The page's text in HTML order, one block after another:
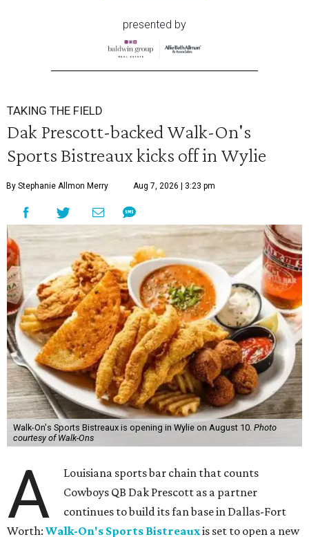
presented by
TAKING THE FIELD
Dak Prescott-backed Walk-On's
Sports Bistreaux kicks off in Wylie
By Stephanie Allmon Merry Aug 7, 2026 | 3:23 pm
Walk-On's Sports Bistreaux is opening in Wylie on August 10. Photo
courtesy of Walk-Ons
A
Louisiana sports bar chain that counts
Cowboys QB Dak Prescott as a partner
continues to build its fan base in Dallas-Fort
Worth: Walk-On's Sports Bistreauxis set to open a new